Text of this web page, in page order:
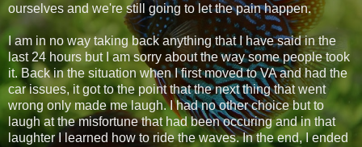
ourselves and we're still going to let the pain happen.
I am in no way taking back anything that I have said in the
last 24 hours but I am sorry about the way some people took
it. Back in the situation when I first moved to VA and had the
car issues, it got to the point that the next thing that went
wrong only made me laugh. I had no other choice but to
laugh at the misfortune that had been occuring and in that
laughter I learned how to ride the waves. In the end, I ended